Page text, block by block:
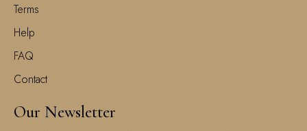
Terms
Help
FAQ
Contact
Our Newsletter